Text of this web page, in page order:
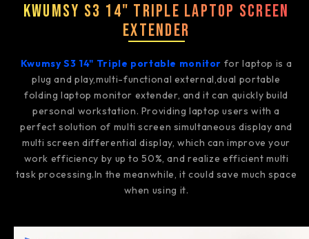
Kwumsy S3 14" Triple Laptop Screen
Extender
Kwumsy S3 14" Triple portable monitor for laptop is a
plug and play,multi-functional external,dual portable
folding laptop monitor extender, and it can quickly build
personal workstation. Providing laptop users with a
perfect solution of multi screen simultaneous display and
multi screen differential display, which can improve your
work efficiency by up to 50%, and realize efficient multi
task processing.In the meanwhile, it could save much space
when using it.